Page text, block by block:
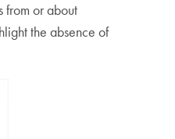
from or about
the absence of